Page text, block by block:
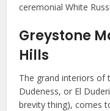
ceremonial White
Greystone
Hills
The grand interiors of
Dudeness, or El
brevity thing), comes